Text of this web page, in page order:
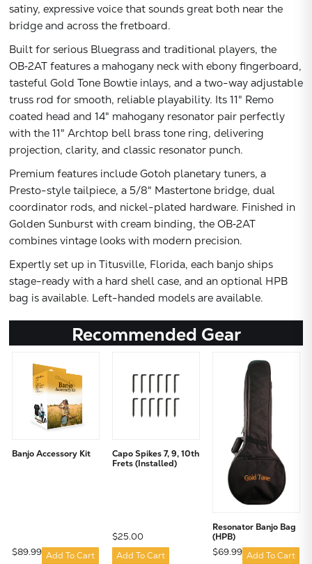
satiny, expressive voice that sounds great both near the
bridge and across the fretboard.
Built for serious Bluegrass and traditional players, the
OB‑2AT features a mahogany neck with ebony fingerboard,
tasteful Gold Tone Bowtie inlays, and a two-way adjustable
truss rod for smooth, reliable playability. Its 11" Remo
coated head and 14" mahogany resonator pair perfectly
with the 11" Archtop bell brass tone ring, delivering
projection, clarity, and classic resonator punch.
Premium features include Gotoh planetary tuners, a
Presto-style tailpiece, a 5/8" Mastertone bridge, dual
coordinator rods, and nickel-plated hardware. Finished in
Golden Sunburst with cream binding, the OB‑2AT
combines vintage looks with modern precision.
Expertly set up in Titusville, Florida, each banjo ships
stage-ready with a hard shell case, and an optional HPB
bag is available. Left-handed models are available.
Recommended Gear
Banjo Accessory Kit
$89.99 Add To Cart
Capo Spikes 7, 9, 10th
Frets (Installed)
$25.00
Add To Cart
Resonator Banjo Bag
(HPB)
$69.99 Add To Cart